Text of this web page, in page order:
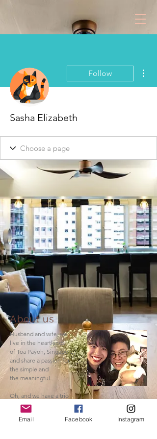
Follow
Sasha Elizabeth
About us
Husband and wife, we
live in the heartlands
of Toa Payoh, Singapore,
and share a passion for
the simple and
the meaningful.
Oh, and we have a trio
of sassy cats.
Read More
Email Facebook Instagram